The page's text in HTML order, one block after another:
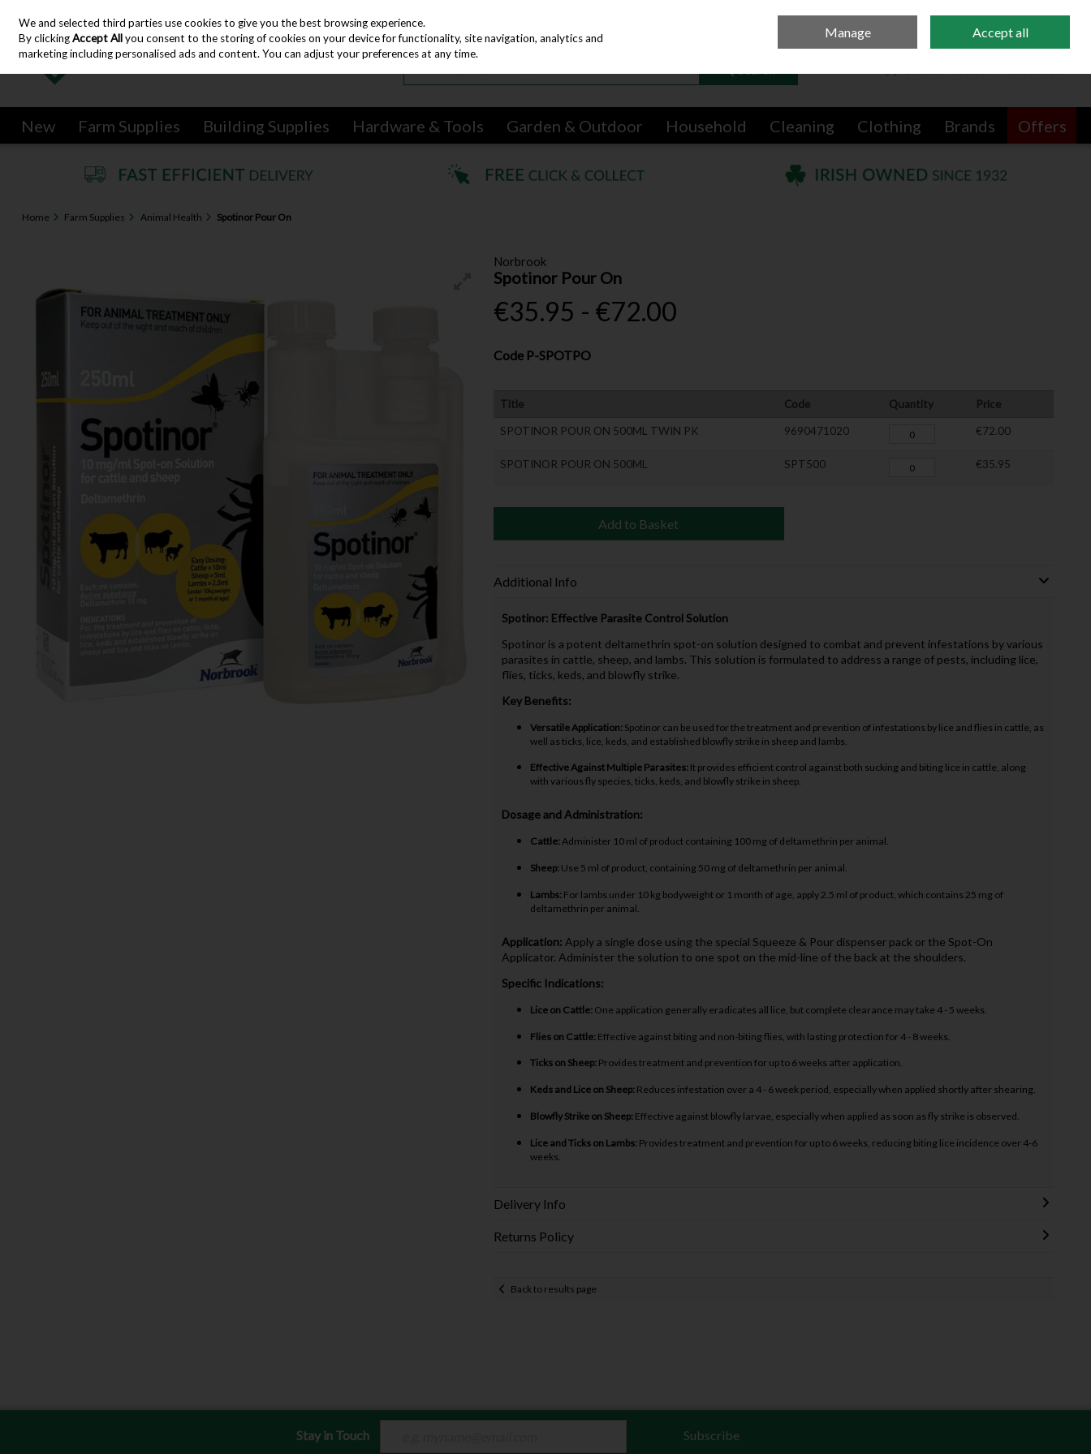
Skip to content
New Farm Supplies Building Supplies Hardware & Tools Garden & Outdoor Household Cleaning Clothing Brands Offers
Home Farm Supplies Animal Health Spotinor Pour On
Norbrook
Spotinor Pour On
€35.95 - €72.00
Code P-SPOTPO
Title Code Quantity Price
SPOTINOR POUR ON 500ML TWIN PK 9690471020 €72.00
SPOTINOR POUR ON 500ML SPT500 €35.95
Add to Basket
Additional Info
Spotinor: Effective Parasite Control Solution
Spotinor is a potent deltamethrin spot-on solution designed to combat and prevent infestations by various
parasites in cattle, sheep, and lambs. This solution is formulated to address a range of pests, including lice,
flies, ticks, keds, and blowfly strike.
Key Benefits:
Versatile Application:Spotinor can be used for the treatment and prevention of infestations by lice and flies in cattle, as
well as ticks, lice, keds, and established blowfly strike in sheep and lambs.
Effective Against Multiple Parasites:It provides efficient control against both sucking and biting lice in cattle, along
with various fly species, ticks, keds, and blowfly strike in sheep.
Dosage and Administration:
Cattle:Administer 10 ml of product containing 100 mg of deltamethrin per animal.
Sheep:Use 5 ml of product, containing 50 mg of deltamethrin per animal.
Lambs:For lambs under 10 kg bodyweight or 1 month of age, apply 2.5 ml of product, which contains 25 mg of
deltamethrin per animal.
Application: Apply a single dose using the special Squeeze & Pour dispenser pack or the Spot-On
Applicator. Administer the solution to one spot on the mid-line of the back at the shoulders.
Specific Indications:
Lice on Cattle:One application generally eradicates all lice, but complete clearance may take 4 - 5 weeks.
Flies on Cattle:Effective against biting and non-biting flies, with lasting protection for 4 - 8 weeks.
Ticks on Sheep:Provides treatment and prevention for up to 6 weeks after application.
Keds and Lice on Sheep:Reduces infestation over a 4 - 6 week period, especially when applied shortly after shearing.
Blowfly Strike on Sheep:Effective against blowfly larvae, especially when applied as soon as fly strike is observed.
Lice and Ticks on Lambs:Provides treatment and prevention for up to 6 weeks, reducing biting lice incidence over 4-6
weeks.
Delivery Info
Returns Policy
Back to results page
Stay in Touch Subscribe
We and selected third parties use cookies to give you the best browsing experience.
By clickingAccept Allyou consent to the storing of cookies on your device for functionality, site navigation, analytics and
marketing including personalised ads and content. You can adjust your preferences at any time.
Manage Accept all